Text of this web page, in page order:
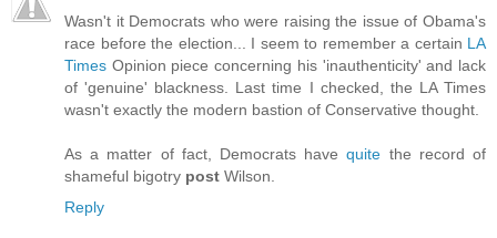
Wasn't it Democrats who were raising the issue of Obama's
race before the election... I seem to remember a certain LA
Times Opinion piece concerning his 'inauthenticity' and lack
of 'genuine' blackness. Last time I checked, the LA Times
wasn't exactly the modern bastion of Conservative thought.
As a matter of fact, Democrats havequite the record of
shameful bigotry post Wilson.
Reply